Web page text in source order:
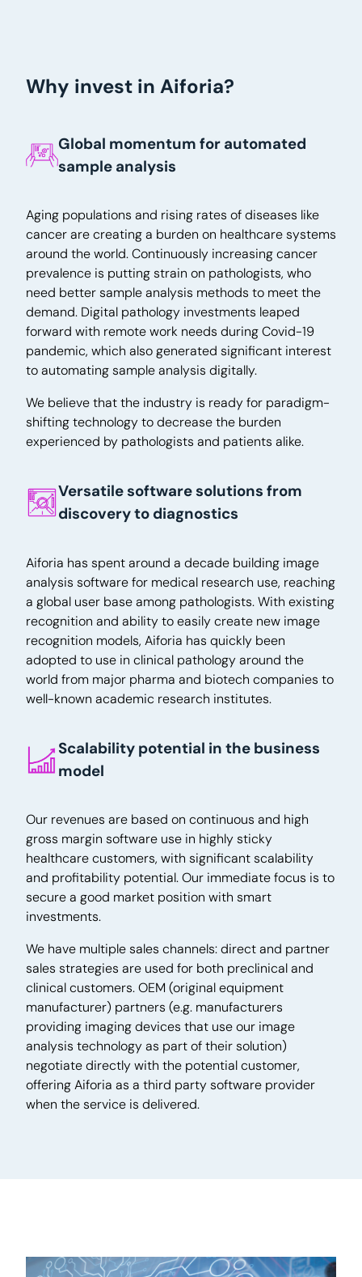
Why invest in Aiforia?
Global momentum for automated
sample analysis
Aging populations and rising rates of diseases like
cancer are creating a burden on healthcare systems
around the world. Continuously increasing cancer
prevalence is putting strain on pathologists, who
need better sample analysis methods to meet the
demand. Digital pathology investments leaped
forward with remote work needs during Covid-19
pandemic, which also generated significant interest
to automating sample analysis digitally.
We believe that the industry is ready for paradigm-
shifting technology to decrease the burden
experienced by pathologists and patients alike.
Versatile software solutions from
discovery to diagnostics
Aiforia has spent around a decade building image
analysis software for medical research use, reaching
a global user base among pathologists. With existing
recognition and ability to easily create new image
recognition models, Aiforia has quickly been
adopted to use in clinical pathology around the
world from major pharma and biotech companies to
well-known academic research institutes.
Scalability potential in the business
model
Our revenues are based on continuous and high
gross margin software use in highly sticky
healthcare customers, with significant scalability
and profitability potential. Our immediate focus is to
secure a good market position with smart
investments.
We have multiple sales channels: direct and partner
sales strategies are used for both preclinical and
clinical customers. OEM (original equipment
manufacturer) partners (e.g. manufacturers
providing imaging devices that use our image
analysis technology as part of their solution)
negotiate directly with the potential customer,
offering Aiforia as a third party software provider
when the service is delivered.